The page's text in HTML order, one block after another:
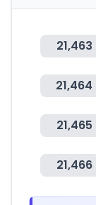
21,463
21,464
21,465
21,466